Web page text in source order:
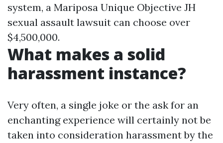
system, a Mariposa Unique Objective JH
sexual assault lawsuit can choose over
$4,500,000.
What makes a solid
harassment instance?
Very often, a single joke or the ask for an
enchanting experience will certainly not be
taken into consideration harassment by the